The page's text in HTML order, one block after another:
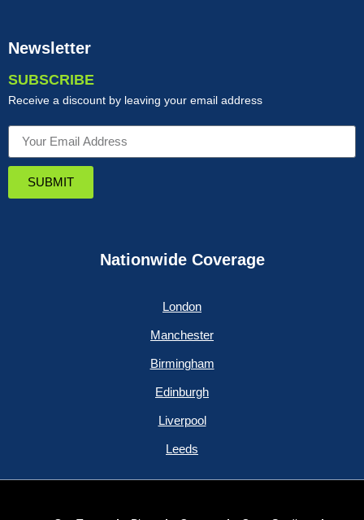
Newsletter
SUBSCRIBE
Receive a discount by leaving your email address
SUBMIT
Nationwide Coverage
London
Manchester
Birmingham
Edinburgh
Liverpool
Leeds